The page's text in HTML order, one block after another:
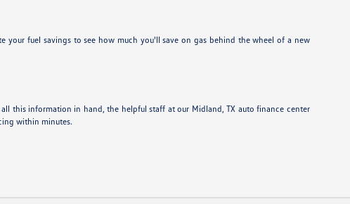
your fuel savings to see how much you'll save on gas behind the wheel of a new
this information in hand, the helpful staff at our Midland, TX auto finance center
within minutes.